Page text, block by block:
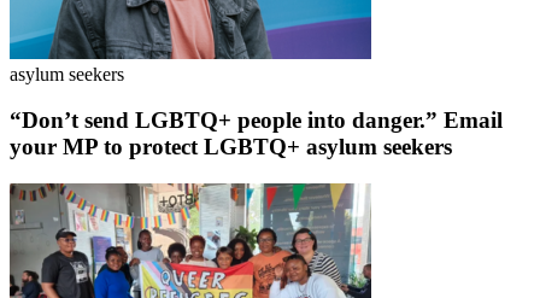
asylum seekers
“Don’t send LGBTQ+ people into danger.” Email
your MP to protect LGBTQ+ asylum seekers